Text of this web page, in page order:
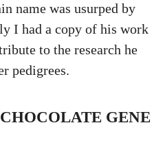
name was usurped by
I had a copy of his work
to the research he
pedigrees.
GENE